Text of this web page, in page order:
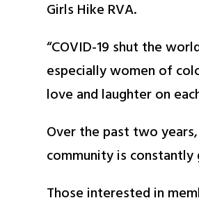
Girls Hike RVA.
“COVID-19 shut the
especially women of
love and laughter on
Over the past two
community is constantly